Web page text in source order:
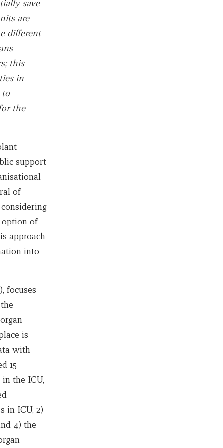
save
are
different
this
in
to
the
support
of
option of
approach
into
focuses
is
with
15
the ICU,
in ICU, 2)
4) the